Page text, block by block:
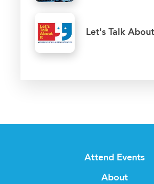
Let's Talk
Attend Events
About